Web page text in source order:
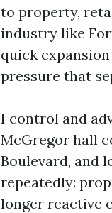
to property,
industry like
quick
pressure that
I control and
McGregor hall
Boulevard, and
repeatedly:
longer reactive